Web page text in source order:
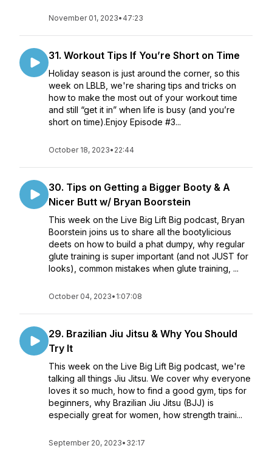
November 01, 2023• 47:23
31. Workout Tips If You’re Short on Time
Holiday season is just around the corner, so this
week on LBLB, we're sharing tips and tricks on
how to make the most out of your workout time
and still “get it in” when life is busy (and you’re
short on time).Enjoy Episode #3...
October 18, 2023• 22:44
30. Tips on Getting a Bigger Booty & A
Nicer Butt w/ Bryan Boorstein
This week on the Live Big Lift Big podcast, Bryan
Boorstein joins us to share all the bootylicious
deets on how to build a phat dumpy, why regular
glute training is super important (and not JUST for
looks), common mistakes when glute training, ...
October 04, 2023• 1:07:08
29. Brazilian Jiu Jitsu & Why You Should
Try It
This week on the Live Big Lift Big podcast, we're
talking all things Jiu Jitsu. We cover why everyone
loves it so much, how to find a good gym, tips for
beginners, why Brazilian Jiu Jitsu (BJJ) is
especially great for women, how strength traini...
September 20, 2023• 32:17